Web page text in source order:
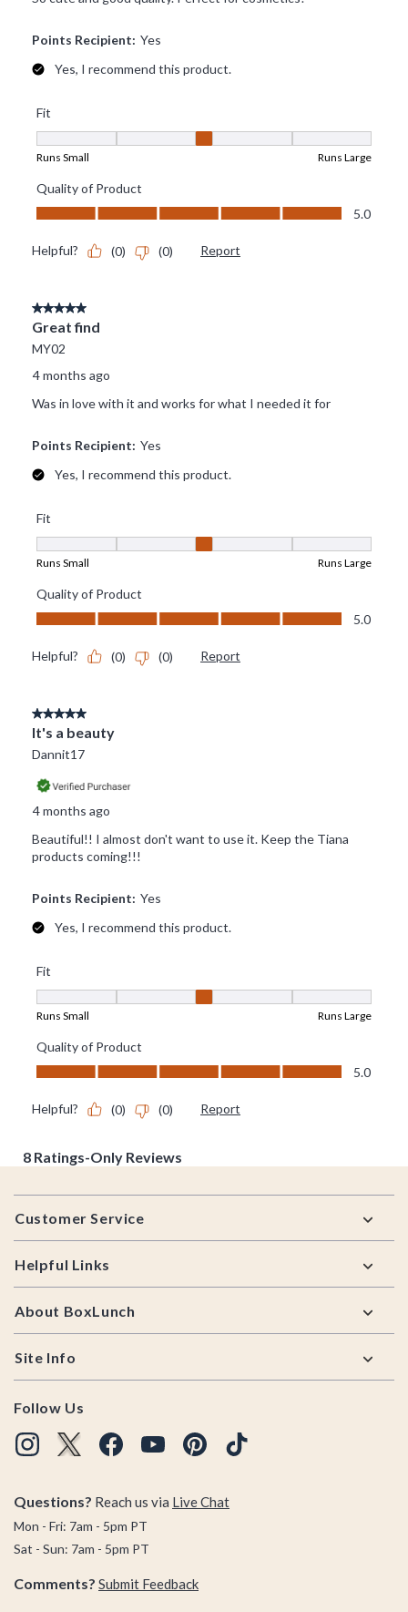
Footer
Customer Service
Helpful Links
About BoxLunch
Site Info
Follow Us
Questions? Reach us via Live Chat
Mon - Fri: 7am - 5pm PT
Sat - Sun: 7am - 5pm PT
Comments? Submit Feedback